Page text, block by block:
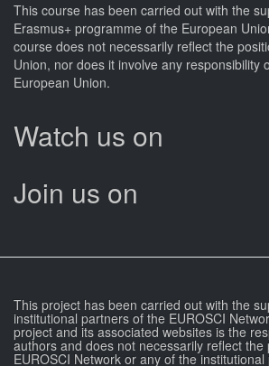
This course has been carried out with the
Erasmus+ programme of the European
course does not necessarily reflect the
Union, nor does it involve any responsibility
European Union.
Watch us on
Join us on
This project has been carried out with the
institutional partners of the EUROSCI
project and its associated websites is the
authors and does not necessarily reflect the
EUROSCI Network or any of the